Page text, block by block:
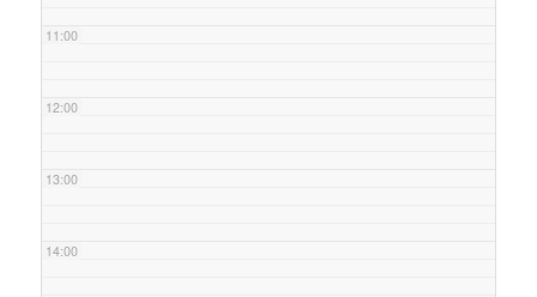
11:00
12:00
13:00
14:00